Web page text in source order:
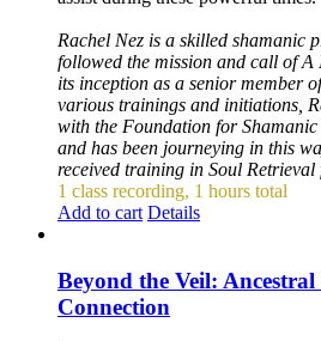
Rachel Nez is a skilled shamanic
followed the mission and call of
its inception as a senior member
various trainings and initiations,
with the Foundation for
and has been journeying in this
received training in Soul
1 class recording, 1 hours total
Add to cart Details
Beyond the Veil:
Connection